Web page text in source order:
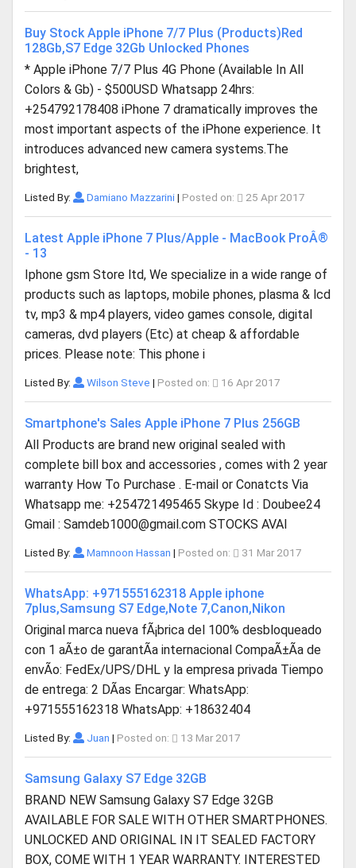
Buy Stock Apple iPhone 7/7 Plus (Products)Red
128Gb,S7 Edge 32Gb Unlocked Phones
* Apple iPhone 7/7 Plus 4G Phone (Available In All
Colors & Gb) - $500USD Whatsapp 24hrs:
+254792178408 iPhone 7 dramatically improves the
most important aspects of the iPhone experience. It
introduces advanced new camera systems.The
brightest,
Listed By: Damiano Mazzarini| Posted on: 25 Apr 2017
Latest Apple iPhone 7 Plus/Apple - MacBook ProÂ®
- 13
Iphone gsm Store ltd, We specialize in a wide range of
products such as laptops, mobile phones, plasma & lcd
tv, mp3 & mp4 players, video games console, digital
cameras, dvd players (Etc) at cheap & affordable
prices. Please note: This phone i
Listed By: Wilson Steve | Posted on: 16 Apr 2017
Smartphone's Sales Apple iPhone 7 Plus 256GB
All Products are brand new original sealed with
complete bill box and accessories , comes with 2 year
warranty How To Purchase . E-mail or Conatcts Via
Whatsapp me: +254721495465 Skype Id : Doubee24
Gmail : Samdeb1000@gmail.com STOCKS AVAI
Listed By: Mamnoon Hassan | Posted on: 31 Mar 2017
WhatsApp: +971555162318 Apple iphone
7plus,Samsung S7 Edge,Note 7,Canon,Nikon
Original marca nueva fÃ¡brica del 100% desbloqueado
con 1 aÃ±o de garantÃ­a internacional CompaÃ±Ã­a de
envÃ­o: FedEx/UPS/DHL y la empresa privada Tiempo
de entrega: 2 DÃ­as Encargar: WhatsApp:
+971555162318 WhatsApp: +18632404
Listed By: Juan | Posted on: 13 Mar 2017
Samsung Galaxy S7 Edge 32GB
BRAND NEW Samsung Galaxy S7 Edge 32GB
AVAILABLE FOR SALE WITH OTHER SMARTPHONES.
UNLOCKED AND ORIGINAL IN IT SEALED FACTORY
BOX, COME WITH 1 YEAR WARRANTY. INTERESTED